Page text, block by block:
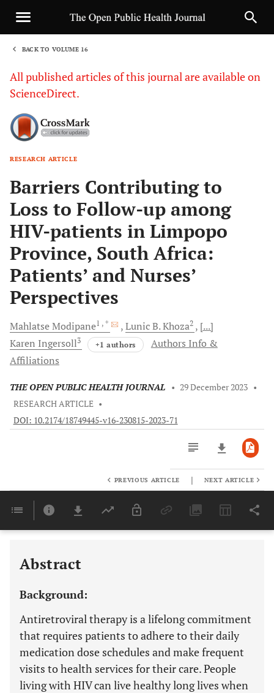
BACK TO VOLUME 16
All published articles of this journal are available on
ScienceDirect.
RESEARCH ARTICLE
Barriers Contributing to
Loss to Follow-up among
HIV-patients in Limpopo
Province, South Africa:
Patients’ and Nurses’
Perspectives
MahlatseModipane1 , * Lunic B.Khoza2
[...]
Karen Ingersoll3 +1 authors
Authors Info &
Affiliations
THE OPEN PUBLIC HEALTH JOURNAL • 29 December 2023 •
RESEARCH ARTICLE •
DOI: 10.2174/18749445-v16-230815-2023-71
Last 6 Months 11,803
PREVIOUS ARTICLE | NEXT ARTICLE
Abstract
Background:
Antiretroviral therapy is a lifelong commitment
that requires patients to adhere to their daily
medication dose schedules and make frequent
visits to health services for their care. People
living with HIV can live healthy long lives when